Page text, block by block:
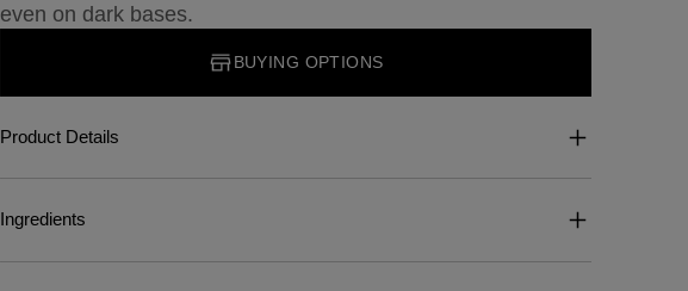
even on dark bases.
BUYING OPTIONS
Product Details
Ingredients